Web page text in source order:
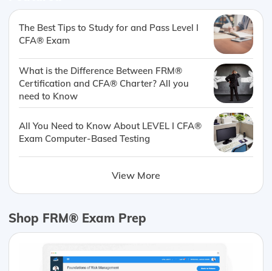
The Best Tips to Study for and Pass Level I
CFA® Exam
What is the Difference Between FRM®
Certification and CFA® Charter? All you
need to Know
All You Need to Know About LEVEL I CFA®
Exam Computer-Based Testing
View More
Shop FRM® Exam Prep